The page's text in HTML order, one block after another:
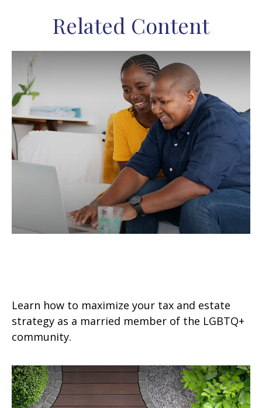
Related Content
Learn how to maximize your tax and estate
strategy as a married member of the LGBTQ+
community.